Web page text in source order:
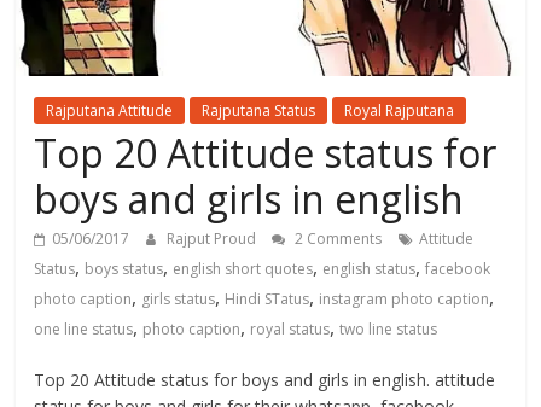
Rajputana Attitude Rajputana Status Royal Rajputana
Top 20 Attitude status for
boys and girls in english
05/06/2017 Rajput Proud 2 Comments
Attitude
Status, boys status, english short quotes, english status,facebook
photo caption, girls status, Hindi STatus, instagram photo caption,
one line status, photo caption, royal status,two line status
Top 20 Attitude status for boys and girls in english. attitude